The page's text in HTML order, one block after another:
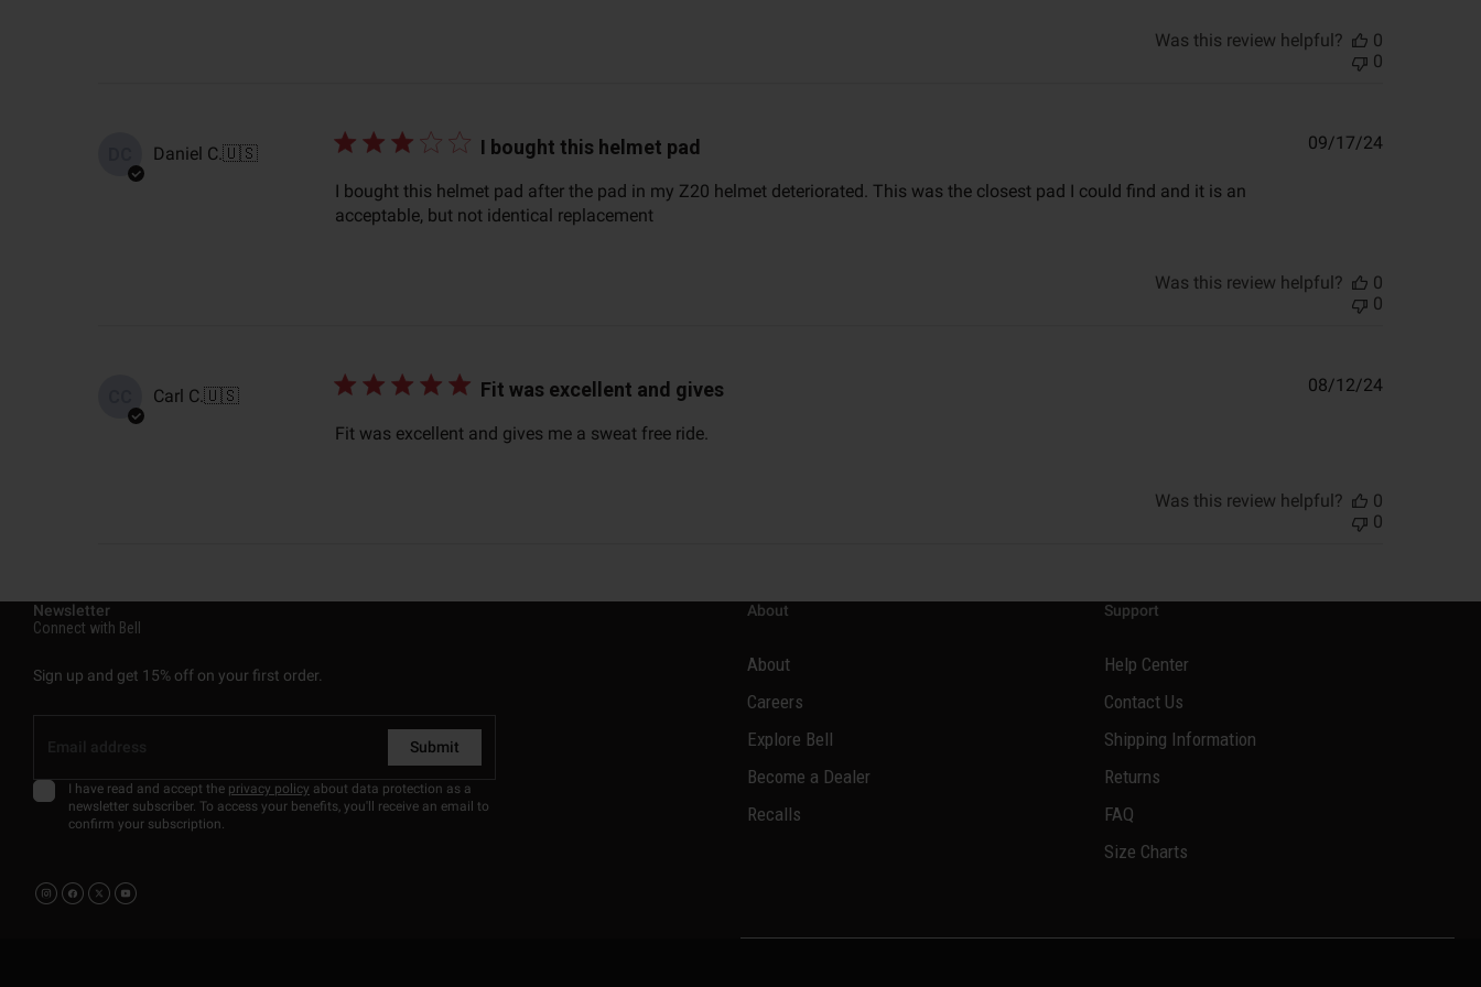
Was this review helpful?
0
0
Daniel C.🇺🇸 I bought this helmet pad
I bought this helmet pad after the pad in my Z20 helmet deteriorated. This was the closest pad I could find and it is an
acceptable, but not identical replacement
Published
09/17/24
Was this review helpful?
0
0
Carl C.🇺🇸 Fit was excellent and gives
Fit was excellent and gives me a sweat free ride.
Published
08/12/24
Was this review helpful?
0
0
Newsletter
Connect with Bell
Sign up and get 15% off on your first order.
Submit
I have read and accept the privacy policy about data protection as a
newsletter subscriber. To access your benefits, you'll receive an email to
confirm your subscription.
About
About
Careers
Explore Bell
Become a Dealer
Recalls
Support
Help Center
Contact Us
Shipping Information
Returns
FAQ
Size Charts